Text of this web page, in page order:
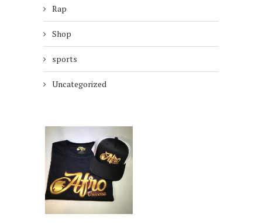
Rap
Shop
sports
Uncategorized